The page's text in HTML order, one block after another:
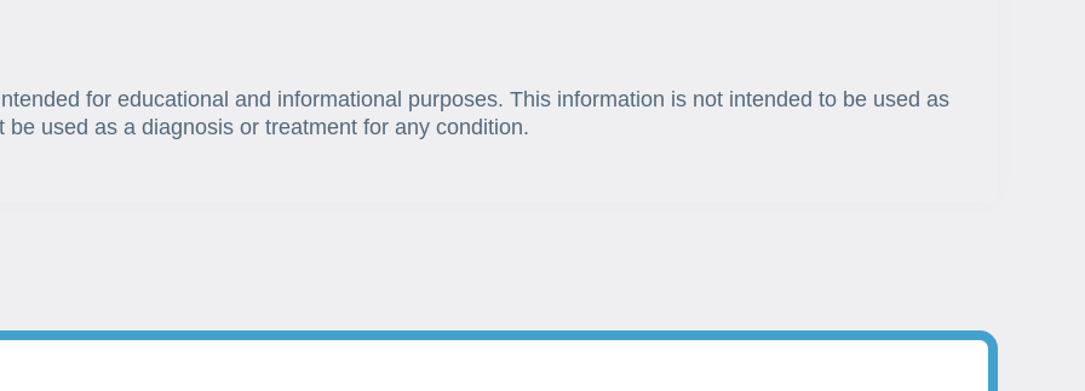
for educational and informational purposes. This information is not intended to be used as
used as a diagnosis or treatment for any condition.